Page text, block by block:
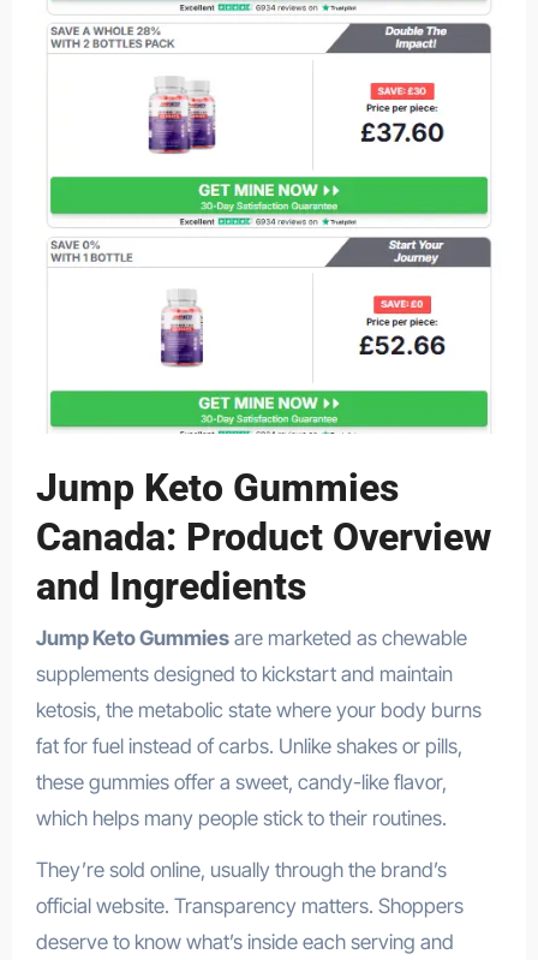
Jump Keto Gummies
Canada: Product Overview
and Ingredients
Jump Keto Gummiesare marketed as chewable
supplements designed to kickstart and maintain
ketosis, the metabolic state where your body burns
fat for fuel instead of carbs. Unlike shakes or pills,
these gummies offer a sweet, candy-like flavor,
which helps many people stick to their routines.
They’re sold online, usually through the brand’s
official website. Transparency matters. Shoppers
deserve to know what’s inside each serving and